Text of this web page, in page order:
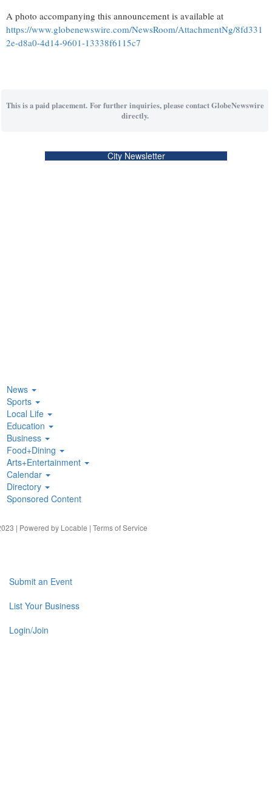
A photo accompanying this announcement is available at
https://www.globenewswire.com/NewsRoom/AttachmentNg/8fd331
2e-d8a0-4d14-9601-13338f6115c7
This is a paid placement. For further inquiries, please contact GlobeNewswire
directly.
City Newsletter
News
Sports
Local Life
Education
Business
Food+Dining
Arts+Entertainment
Calendar
Directory
Sponsored Content
| Powered by Locable | Terms of Service
Submit an Event
List Your Business
Login/Join